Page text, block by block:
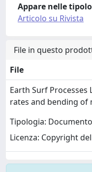
Appare nelle
Articolo su Rivista
File in questo
File
Earth Surf Processes
rates and bending of
Tipologia:
Licenza: Copyright